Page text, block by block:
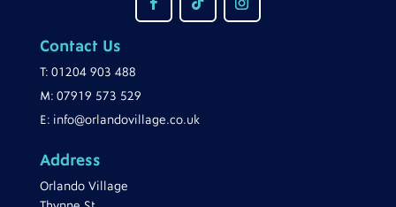
Contact Us
T: 01204 903 488
M: 07919 573 529
E: info@orlandovillage.co.uk
Address
Orlando Village